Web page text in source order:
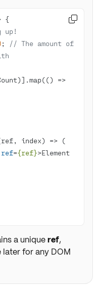
up!
;
// The amount of
() =>
ref={ref}>Element

a uniqueref,
for any DOM